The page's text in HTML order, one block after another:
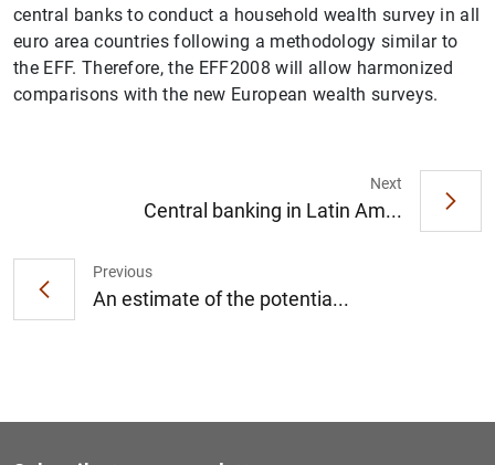
central banks to conduct a household wealth survey in all
euro area countries following a methodology similar to
the EFF. Therefore, the EFF2008 will allow harmonized
comparisons with the new European wealth surveys.
Previous
An estimate of the potentia...
Next
Central banking in Latin Am...